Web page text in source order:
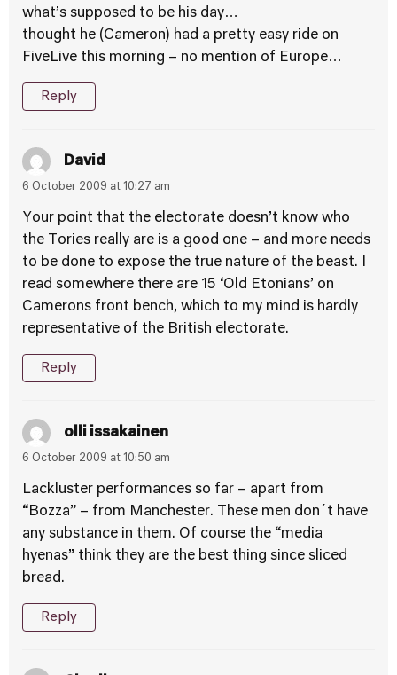
what’s supposed to be his day…
thought he (Cameron) had a pretty easy ride on
FiveLive this morning – no mention of Europe…
Reply
David
6 October 2009 at 10:27 am
Your point that the electorate doesn’t know who
the Tories really are is a good one – and more needs
to be done to expose the true nature of the beast. I
read somewhere there are 15 ‘Old Etonians’ on
Camerons front bench, which to my mind is hardly
representative of the British electorate.
Reply
olli issakainen
6 October 2009 at 10:50 am
Lackluster performances so far – apart from
“Bozza” – from Manchester. These men don´t have
any substance in them. Of course the “media
hyenas” think they are the best thing since sliced
bread.
Reply